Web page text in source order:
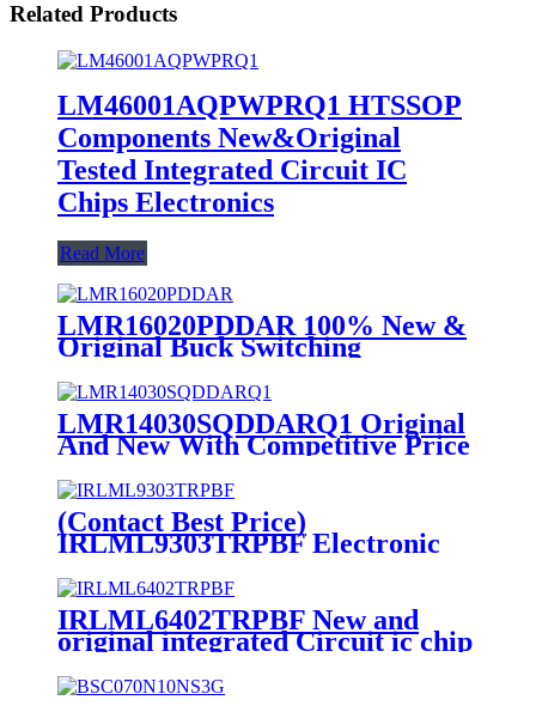
Related Products
LM46001AQPWPRQ1 HTSSOP
Components New&Original
Tested Integrated Circuit IC
Chips Electronics
Read More
LMR16020PDDAR 100% New &
Original Buck Switching
Regulator IC DC to DC
Converter and Switching
Regulator Chip
LMR14030SQDDARQ1 Original
And New With Competitive Price
In Stock IC Supplier
(Contact Best Price)
IRLML9303TRPBF Electronic
Circuit MCU IC Chips
IRLML9303TRPBF
IRLML6402TRPBF New and
original integrated Circuit ic chip
IRLML6402TRPBF